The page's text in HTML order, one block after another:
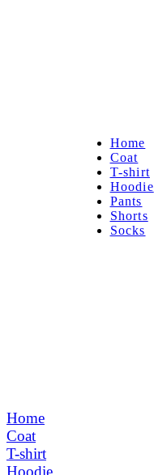
Home
Coat
T-shirt
Hoodie
Pants
Shorts
Socks
Home
Coat
T-shirt
Hoodie